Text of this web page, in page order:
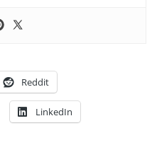
Reddit
LinkedIn